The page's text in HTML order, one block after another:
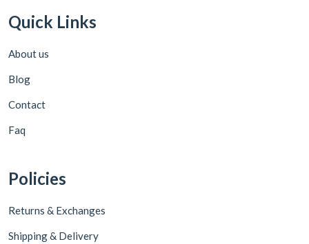
Quick Links
About us
Blog
Contact
Faq
Policies
Returns & Exchanges
Shipping & Delivery